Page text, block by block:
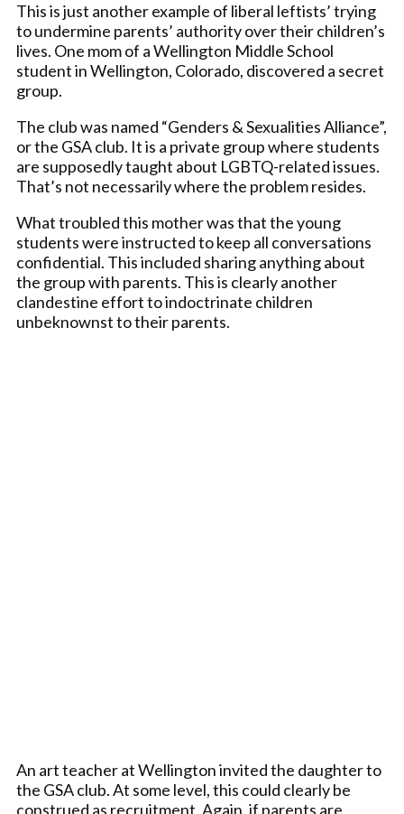
This is just another example of liberal leftists’ trying
to undermine parents’ authority over their children’s
lives. One mom of a Wellington Middle School
student in Wellington, Colorado, discovered a secret
group.
The club was named “Genders & Sexualities Alliance”,
or the GSA club. It is a private group where students
are supposedly taught about LGBTQ-related issues.
That’s not necessarily where the problem resides.
What troubled this mother was that the young
students were instructed to keep all conversations
confidential. This included sharing anything about
the group with parents. This is clearly another
clandestine effort to indoctrinate children
unbeknownst to their parents.
An art teacher at Wellington invited the daughter to
the GSA club. At some level, this could clearly be
construed as recruitment. Again, if parents are